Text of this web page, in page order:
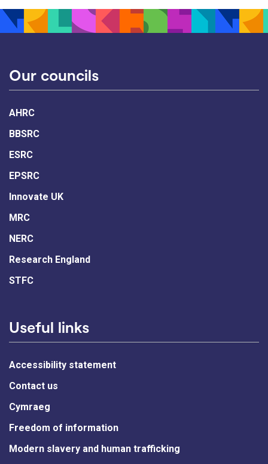
Our councils
AHRC
BBSRC
ESRC
EPSRC
Innovate UK
MRC
NERC
Research England
STFC
Useful links
Accessibility statement
Contact us
Cymraeg
Freedom of information
Modern slavery and human trafficking